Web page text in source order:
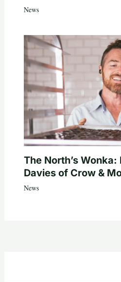
News
The North’s
Davies of Crow &
News